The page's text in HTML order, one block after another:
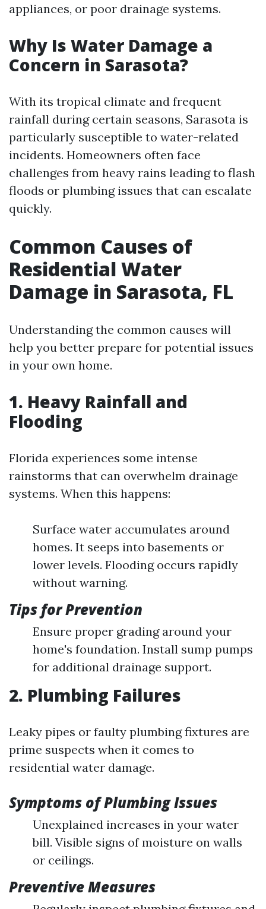
appliances, or poor drainage systems.
Why Is Water Damage a
Concern in Sarasota?
With its tropical climate and frequent
rainfall during certain seasons, Sarasota is
particularly susceptible to water-related
incidents. Homeowners often face
challenges from heavy rains leading to flash
floods or plumbing issues that can escalate
quickly.
Common Causes of
Residential Water
Damage in Sarasota, FL
Understanding the common causes will
help you better prepare for potential issues
in your own home.
1. Heavy Rainfall and
Flooding
Florida experiences some intense
rainstorms that can overwhelm drainage
systems. When this happens:
Surface water accumulates around
homes. It seeps into basements or
lower levels. Flooding occurs rapidly
without warning.
Tips for Prevention
Ensure proper grading around your
home's foundation. Install sump pumps
for additional drainage support.
2. Plumbing Failures
Leaky pipes or faulty plumbing fixtures are
prime suspects when it comes to
residential water damage.
Symptoms of Plumbing Issues
Unexplained increases in your water
bill. Visible signs of moisture on walls
or ceilings.
Preventive Measures